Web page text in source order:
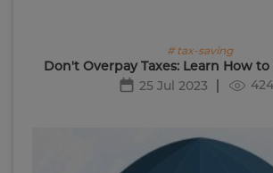
# tax-saving
Don't Overpay Taxes: Learn How
25 Jul 2023